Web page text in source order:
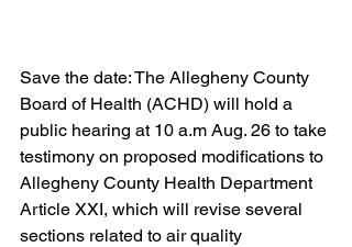
Save the date: The Allegheny County
Board of Health (ACHD) will hold a
public hearing at 10 a.m Aug. 26 to take
testimony on proposed modifications to
Allegheny County Health Department
Article XXI, which will revise several
sections related to air quality